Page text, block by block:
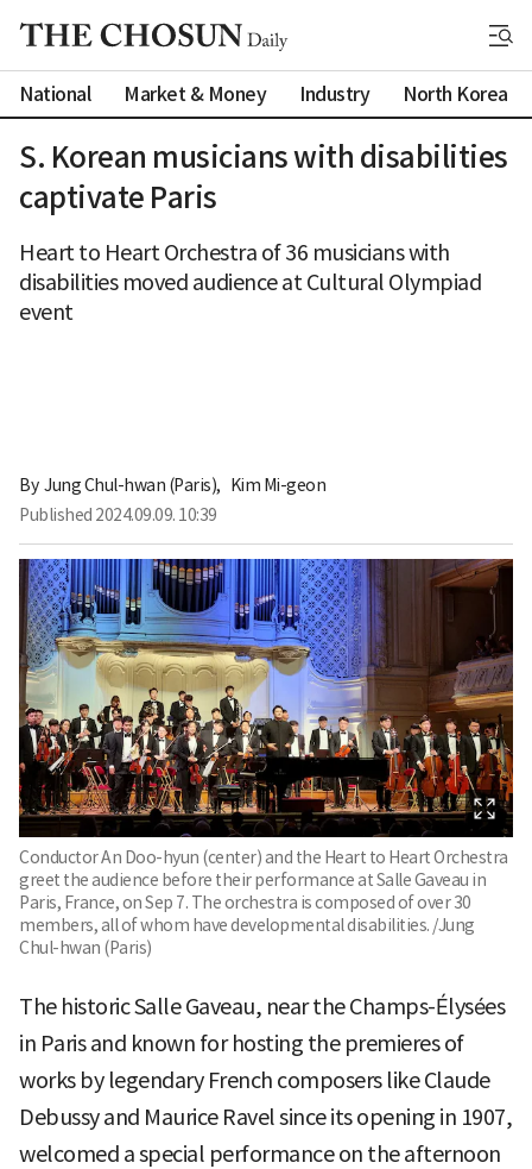
National Market & Money Industry North Korea
S. Korean musicians with disabilities
captivate Paris
Heart to Heart Orchestra of 36 musicians with
disabilities moved audience at Cultural Olympiad
event
By Jung Chul-hwan (Paris), Kim Mi-geon
Published 2024.09.09. 10:39
Conductor An Doo-hyun (center) and the Heart to Heart Orchestra
greet the audience before their performance at Salle Gaveau in
Paris, France, on Sep 7. The orchestra is composed of over 30
members, all of whom have developmental disabilities. /Jung
Chul-hwan (Paris)
The historic Salle Gaveau, near the Champs-Élysées
in Paris and known for hosting the premieres of
works by legendary French composers like Claude
Debussy and Maurice Ravel since its opening in 1907,
welcomed a special performance on the afternoon